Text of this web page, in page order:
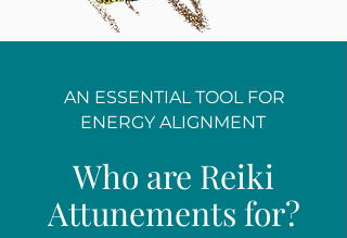
AN ESSENTIAL TOOL FOR
ENERGY ALIGNMENT
Who are Reiki
Attunements for?